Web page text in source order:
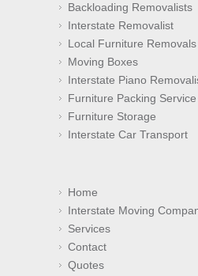
Backloading Removalists
Interstate Removalist
Local Furniture Removals
Moving Boxes
Interstate Piano
Furniture Packing Service
Furniture Storage
Interstate Car Transport
Home
Interstate Moving
Services
Contact
Quotes